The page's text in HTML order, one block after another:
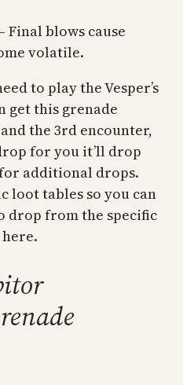
Final blows cause
volatile.
to play the Vesper’s
get this grenade
the 3rd encounter,
for you it’ll drop
additional drops.
loot tables so you can
drop from the specific